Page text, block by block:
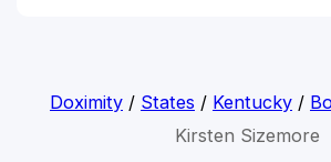
Doximity/ States / Kentucky/
Kirsten Sizemore